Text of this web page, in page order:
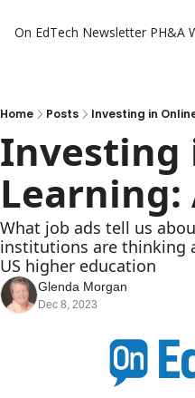
On EdTech Newsletter PH&A
Home Posts Investing in
Investing
Learning:
What job ads tell us
institutions are thinking
US higher education
Glenda Morgan
Dec 8, 2023